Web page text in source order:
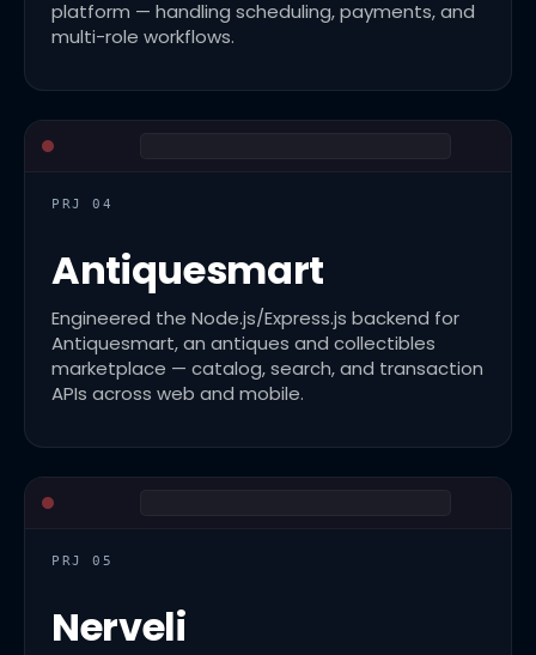
platform — handling scheduling, payments, and
multi-role workflows.
PRJ 04
Antiquesmart
Engineered the Node.js/Express.js backend for
Antiquesmart, an antiques and collectibles
marketplace — catalog, search, and transaction
APIs across web and mobile.
PRJ 05
Nerveli